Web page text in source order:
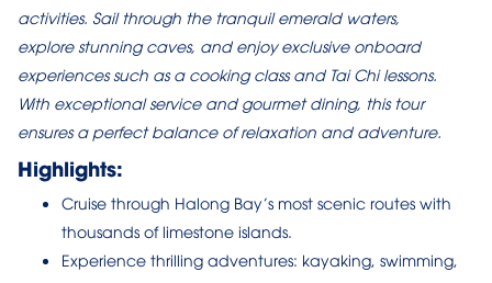
activities. Sail through the tranquil emerald waters,
explore stunning caves, and enjoy exclusive onboard
experiences such as a cooking class and Tai Chi lessons.
With exceptional service and gourmet dining, this tour
ensures a perfect balance of relaxation and adventure.
Highlights:
Cruise through Halong Bay’s most scenic routes with
thousands of limestone islands.
Experience thrilling adventures: kayaking, swimming,